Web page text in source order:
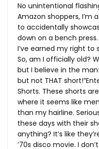
No unintentional
Amazon shoppers, I’m
to accidentally
down on a bench
I’ve earned my right
So, am I officially old?
but I believe in the
but not THAT
Shorts. These shorts
where it seems like
than my hairline.
these days with their
anything? It’s like
’70s disco movie. I